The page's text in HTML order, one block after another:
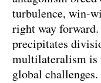
turbulence, win-
right way
precipitates
multilateralism is
global challenges.